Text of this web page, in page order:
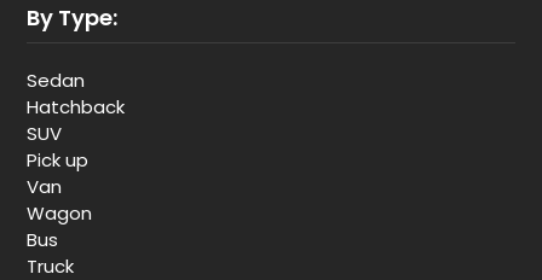
By Type:
Sedan
Hatchback
SUV
Pick up
Van
Wagon
Bus
Truck